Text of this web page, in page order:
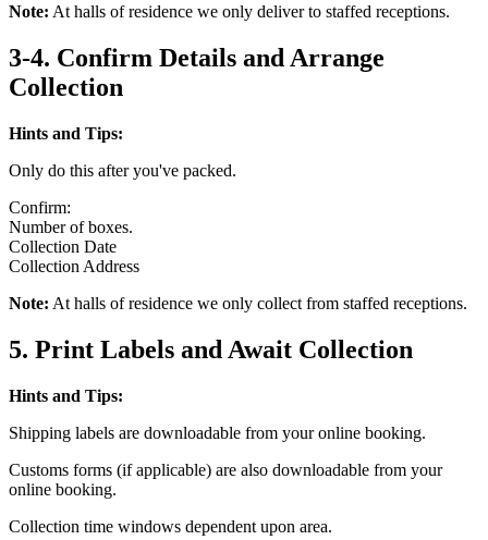
Note: At halls of residence we only deliver to staffed receptions.
3-4. Confirm Details and Arrange
Collection
Hints and Tips:
Only do this after you've packed.
Confirm:
Number of boxes.
Collection Date
Collection Address
Note: At halls of residence we only collect from staffed receptions.
5. Print Labels and Await Collection
Hints and Tips:
Shipping labels are downloadable from your online booking.
Customs forms (if applicable) are also downloadable from your
online booking.
Collection time windows dependent upon area.